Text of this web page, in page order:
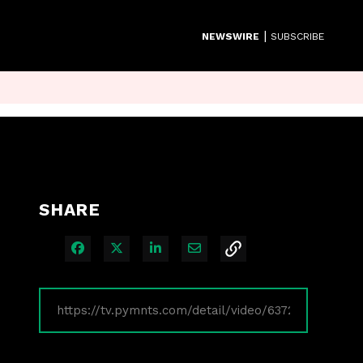
NEWSWIRE | SUBSCRIBE
SHARE
Share on Facebook
Share on XShare on LinkedIn
Share via Email